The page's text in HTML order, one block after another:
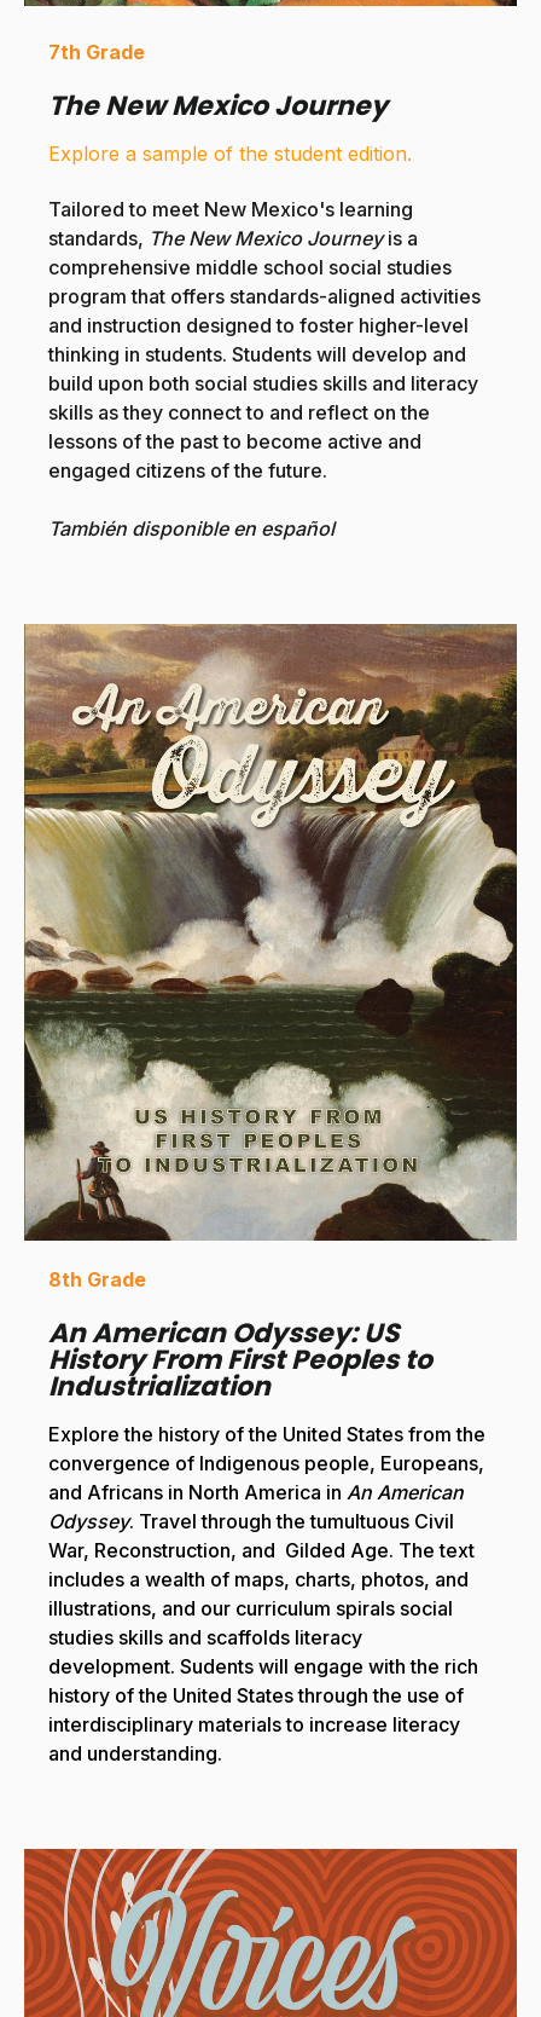
7th Grade
The New Mexico Journey
Explore a sample of the student edition.
Tailored to meet New Mexico's learning
standards, The New Mexico Journeyis a
comprehensive middle school social studies
program that offers standards-aligned activities
and instruction designed to foster higher-level
thinking in students. Students will develop and
build upon both social studies skills and literacy
skills as they connect to and reflect on the
lessons of the past to become active and
engaged citizens of the future.
También disponible en español
8th Grade
An American Odyssey: US
History From First Peoples to
Industrialization
Explore the history of the United States from the
convergence of Indigenous people, Europeans,
and Africans in North America in An American
Odyssey. Travel through the tumultuous Civil
War, Reconstruction, and Gilded Age. The text
includes a wealth of maps, charts, photos, and
illustrations, and our curriculum spirals social
studies skills and scaffolds literacy
development. Sudents will engage with the rich
history of the United States through the use of
interdisciplinary materials to increase literacy
and understanding.